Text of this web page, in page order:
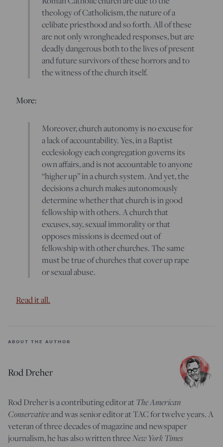
theology of Catholicism, the nature of a
celibate priesthood and so forth. All of these
are not only wrongheaded responses, but are
deadly dangerous both to the lives of present
and future survivors of these horrors and to
the witness of the church itself.
More:
Moreover, church autonomy is no excuse for
a lack of accountability. Yes, in a Baptist
ecclesiology each congregation governs its
own affairs, and is not accountable to anyone
“higher up” in a church system. And yet, the
decisions a church makes autonomously
determine whether that church is in good
fellowship with others. A church that
excuses, say, sexual immorality or that
opposes missions is deemed out of
fellowship with other churches. The same
must be true of churches that cover up rape
or sexual abuse.
Read it all.
ABOUT THE AUTHOR
Rod Dreher
Rod Dreher is a contributing editor atThe American
Conservativeand was senior editor at TAC for twelve years. A
veteran of three decades of magazine and newspaper
journalism, he has also written threeNew York Times